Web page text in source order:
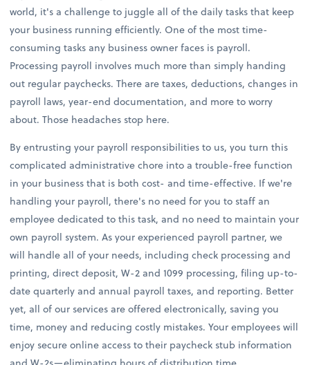
world, it's a challenge to juggle all of the daily tasks that keep
your business running efficiently. One of the most time-
consuming tasks any business owner faces is payroll.
Processing payroll involves much more than simply handing
out regular paychecks. There are taxes, deductions, changes in
payroll laws, year-end documentation, and more to worry
about. Those headaches stop here.
By entrusting your payroll responsibilities to us, you turn this
complicated administrative chore into a trouble-free function
in your business that is both cost- and time-effective. If we're
handling your payroll, there's no need for you to staff an
employee dedicated to this task, and no need to maintain your
own payroll system. As your experienced payroll partner, we
will handle all of your needs, including check processing and
printing, direct deposit, W-2 and 1099 processing, filing up-to-
date quarterly and annual payroll taxes, and reporting. Better
yet, all of our services are offered electronically, saving you
time, money and reducing costly mistakes. Your employees will
enjoy secure online access to their paycheck stub information